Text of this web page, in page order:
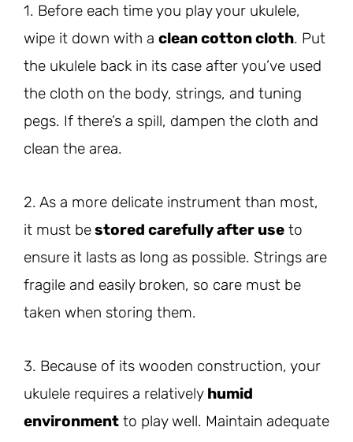
1. Before each time you play your ukulele,
wipe it down with a clean cotton cloth. Put
the ukulele back in its case after you’ve used
the cloth on the body, strings, and tuning
pegs. If there’s a spill, dampen the cloth and
clean the area.
2. As a more delicate instrument than most,
it must bestored carefully after use to
ensure it lasts as long as possible. Strings are
fragile and easily broken, so care must be
taken when storing them.
3. Because of its wooden construction, your
ukulele requires a relatively humid
environment to play well. Maintain adequate